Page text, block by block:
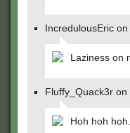
IncredulousEric
Laziness on
Fluffy_Quack3r
Hoh hoh hoh.